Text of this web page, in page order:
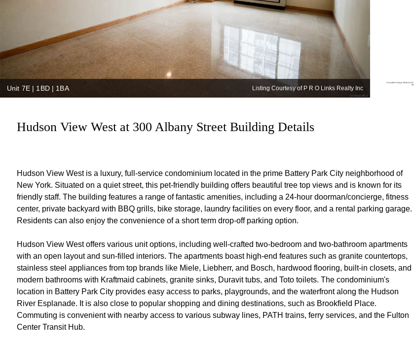
Unit 7E | 1BD | 1BA Listing Courtesy of P R O Links Realty Inc
Hudson View West at 300 Albany Street Building Details
Hudson View West is a luxury, full-service condominium located in the prime Battery Park City neighborhood of
New York. Situated on a quiet street, this pet-friendly building offers beautiful tree top views and is known for its
friendly staff. The building features a range of fantastic amenities, including a 24-hour doorman/concierge, fitness
center, private backyard with BBQ grills, bike storage, laundry facilities on every floor, and a rental parking garage.
Residents can also enjoy the convenience of a short term drop-off parking option.
Hudson View West offers various unit options, including well-crafted two-bedroom and two-bathroom apartments
with an open layout and sun-filled interiors. The apartments boast high-end features such as granite countertops,
stainless steel appliances from top brands like Miele, Liebherr, and Bosch, hardwood flooring, built-in closets, and
modern bathrooms with Kraftmaid cabinets, granite sinks, Duravit tubs, and Toto toilets. The condominium's
location in Battery Park City provides easy access to parks, playgrounds, and the waterfront along the Hudson
River Esplanade. It is also close to popular shopping and dining destinations, such as Brookfield Place.
Commuting is convenient with nearby access to various subway lines, PATH trains, ferry services, and the Fulton
Center Transit Hub.